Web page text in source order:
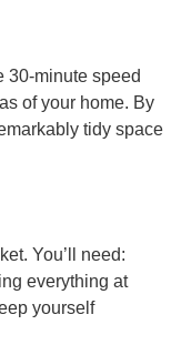
30-minute speed
of your home. By
tidy space
You’ll need:
everything at
yourself